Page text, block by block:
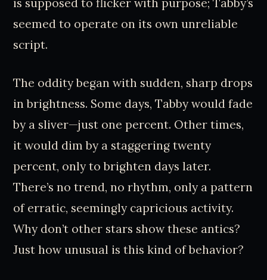
is supposed to flicker with purpose; Tabby’s
seemed to operate on its own unreliable
script.
The oddity began with sudden, sharp drops
in brightness. Some days, Tabby would fade
by a sliver—just one percent. Other times,
it would dim by a staggering twenty
percent, only to brighten days later.
There’s no trend, no rhythm, only a pattern
of erratic, seemingly capricious activity.
Why don’t other stars show these antics?
Just how unusual is this kind of behavior?